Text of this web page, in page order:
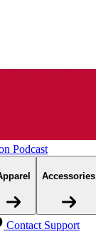
Podcast
Accessories
Contact Support